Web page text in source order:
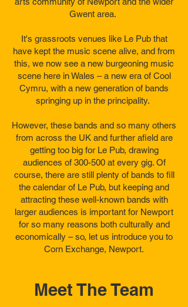
Gwent area.
It's grassroots venues like Le Pub that
have kept the music scene alive, and from
this, we now see a new burgeoning music
scene here in Wales – a new era of Cool
Cymru, with a new generation of bands
springing up in the principality.
However, these bands and so many others
from across the UK and further afield are
getting too big for Le Pub, drawing
audiences of 300-500 at every gig. Of
course, there are still plenty of bands to fill
the calendar of Le Pub, but keeping and
attracting these well-known bands with
larger audiences is important for Newport
for so many reasons both culturally and
economically – so, let us introduce you to
Corn Exchange, Newport.
Meet The Team